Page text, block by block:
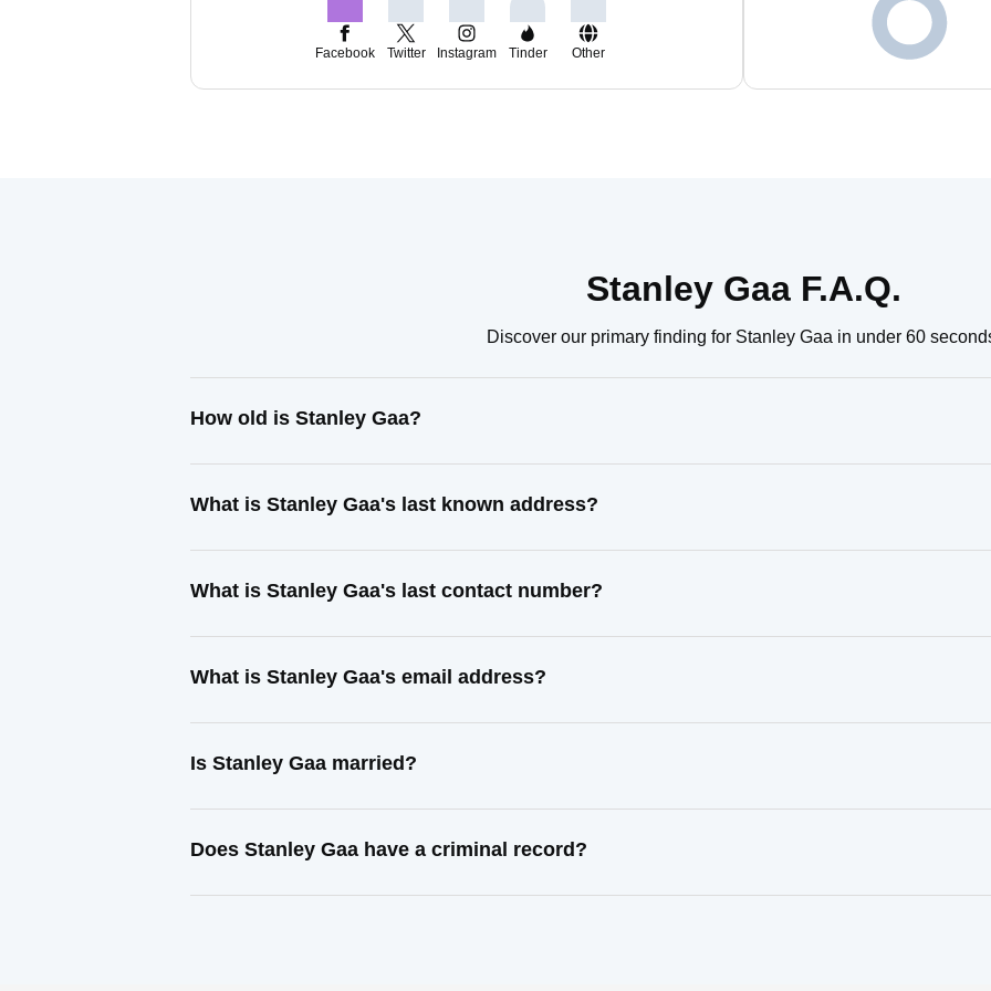
Facebook Twitter Instagram Tinder Other
Stanley Gaa F.A.Q.
Discover our primary finding for Stanley Gaa in under 60
How old is Stanley Gaa?
What is Stanley Gaa's last known address?
What is Stanley Gaa's last contact number?
What is Stanley Gaa's email address?
Is Stanley Gaa married?
Does Stanley Gaa have a criminal record?